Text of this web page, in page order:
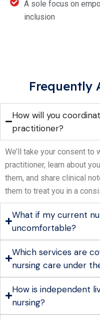
A sole focus on
inclusion
Frequently
How will you
practitioner?
We’ll take your consent
practitioner, learn about
them, and share clinical
them to treat you in a
What if my current
uncomfortable?
Which services are
nursing care under
How is independent
nursing?